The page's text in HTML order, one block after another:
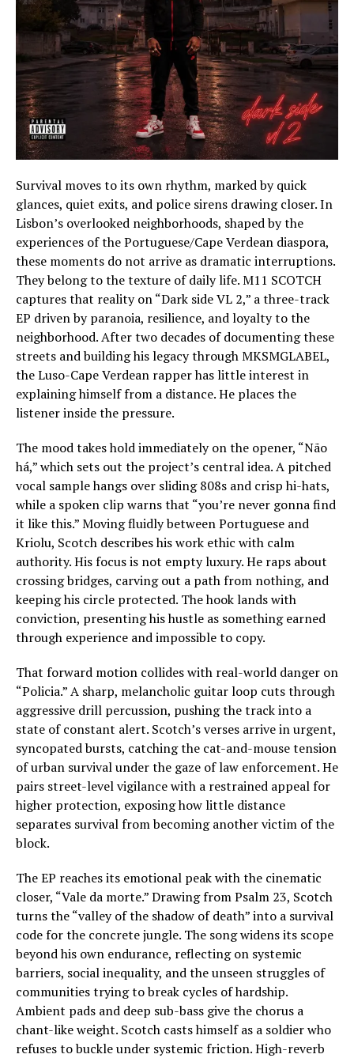
Survival moves to its own rhythm, marked by quick
glances, quiet exits, and police sirens drawing closer. In
Lisbon’s overlooked neighborhoods, shaped by the
experiences of the Portuguese/Cape Verdean diaspora,
these moments do not arrive as dramatic interruptions.
They belong to the texture of daily life. M11 SCOTCH
captures that reality on “Dark side VL 2,” a three-track
EP driven by paranoia, resilience, and loyalty to the
neighborhood. After two decades of documenting these
streets and building his legacy through MKSMGLABEL,
the Luso-Cape Verdean rapper has little interest in
explaining himself from a distance. He places the
listener inside the pressure.
The mood takes hold immediately on the opener, “Não
há,” which sets out the project’s central idea. A pitched
vocal sample hangs over sliding 808s and crisp hi-hats,
while a spoken clip warns that “you’re never gonna find
it like this.” Moving fluidly between Portuguese and
Kriolu, Scotch describes his work ethic with calm
authority. His focus is not empty luxury. He raps about
crossing bridges, carving out a path from nothing, and
keeping his circle protected. The hook lands with
conviction, presenting his hustle as something earned
through experience and impossible to copy.
That forward motion collides with real-world danger on
“Policia.” A sharp, melancholic guitar loop cuts through
aggressive drill percussion, pushing the track into a
state of constant alert. Scotch’s verses arrive in urgent,
syncopated bursts, catching the cat-and-mouse tension
of urban survival under the gaze of law enforcement. He
pairs street-level vigilance with a restrained appeal for
higher protection, exposing how little distance
separates survival from becoming another victim of the
block.
The EP reaches its emotional peak with the cinematic
closer, “Vale da morte.” Drawing from Psalm 23, Scotch
turns the “valley of the shadow of death” into a survival
code for the concrete jungle. The song widens its scope
beyond his own endurance, reflecting on systemic
barriers, social inequality, and the unseen struggles of
communities trying to break cycles of hardship.
Ambient pads and deep sub-bass give the chorus a
chant-like weight. Scotch casts himself as a soldier who
refuses to buckle under systemic friction. High-reverb